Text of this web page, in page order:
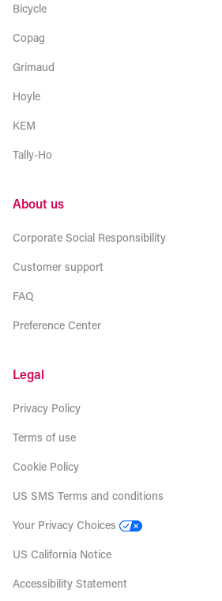
Bicycle
Copag
Grimaud
Hoyle
KEM
Tally-Ho
About us
Corporate Social Responsibility
Customer support
FAQ
Preference Center
Legal
Privacy Policy
Terms of use
Cookie Policy
US SMS Terms and conditions
Your Privacy Choices
US California Notice
Accessibility Statement